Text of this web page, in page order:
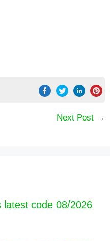
Next Post →
latest code 08/2026